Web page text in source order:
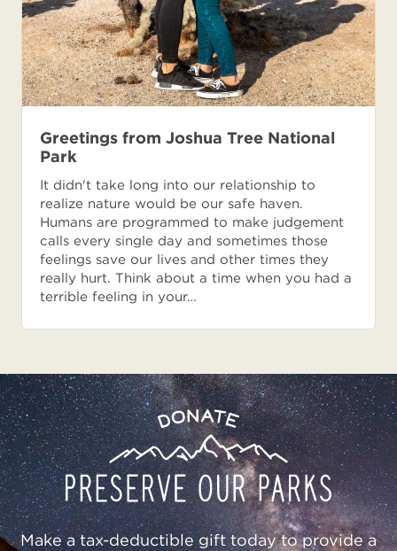
Greetings from Joshua Tree National
Park
It didn't take long into our relationship to
realize nature would be our safe haven.
Humans are programmed to make judgement
calls every single day and sometimes those
feelings save our lives and other times they
really hurt. Think about a time when you had a
terrible feeling in your…
Donate
Preserve
Our
Parks
Make a tax-deductible gift today to provide a